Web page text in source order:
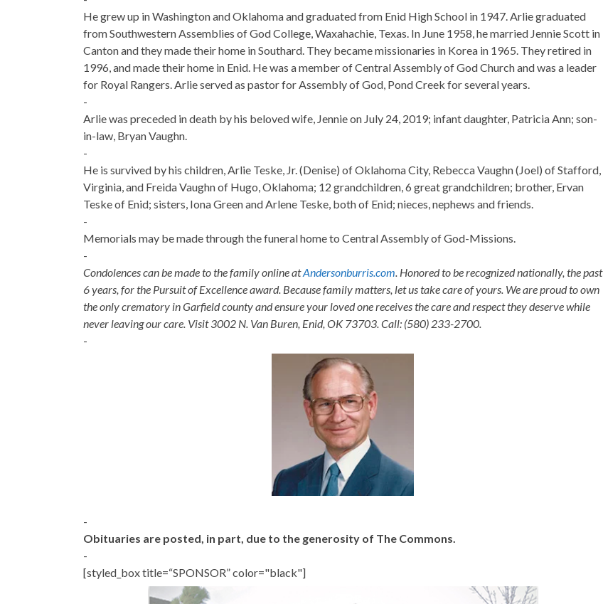
He grew up in Washington and Oklahoma and graduated from Enid High School in 1947. Arlie graduated
from Southwestern Assemblies of God College, Waxahachie, Texas. In June 1958, he married Jennie Scott in
Canton and they made their home in Southard. They became missionaries in Korea in 1965. They retired in
1996, and made their home in Enid. He was a member of Central Assembly of God Church and was a leader
for Royal Rangers. Arlie served as pastor for Assembly of God, Pond Creek for several years.
-
Arlie was preceded in death by his beloved wife, Jennie on July 24, 2019; infant daughter, Patricia Ann; son-
in-law, Bryan Vaughn.
-
He is survived by his children, Arlie Teske, Jr. (Denise) of Oklahoma City, Rebecca Vaughn (Joel) of Stafford,
Virginia, and Freida Vaughn of Hugo, Oklahoma; 12 grandchildren, 6 great grandchildren; brother, Ervan
Teske of Enid; sisters, Iona Green and Arlene Teske, both of Enid; nieces, nephews and friends.
-
Memorials may be made through the funeral home to Central Assembly of God-Missions.
-
Condolences can be made to the family online atAndersonburris.com. Honored to be recognized nationally, the past
6 years, for the Pursuit of Excellence award. Because family matters, let us take care of yours. We are proud to own
the only crematory in Garfield county and ensure your loved one receives the care and respect they deserve while
never leaving our care. Visit 3002 N. Van Buren, Enid, OK 73703. Call: (580) 233-2700.
-
-
Obituaries are posted, in part, due to the generosity of The Commons.
-
[styled_box title=“SPONSOR” color="black"]